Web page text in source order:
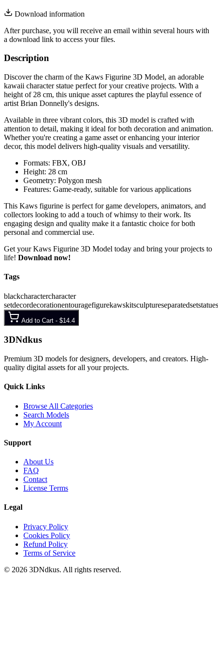
Download information
After purchase, you will receive an email within several hours with
a download link to access your files.
Description
Discover the charm of the Kaws Figurine 3D Model, an adorable
kawaii character statue perfect for your creative projects. With a
height of 28 cm, this unique asset captures the playful essence of
artist Brian Donnelly's designs.
Available in three vibrant colors, this 3D model is crafted with
attention to detail, making it ideal for both decoration and animation.
Whether you're creating a game asset or enhancing your interior
decor, this model delivers high-quality visuals and versatility.
Formats: FBX, OBJ
Height: 28 cm
Geometry: Polygon mesh
Features: Game-ready, suitable for various applications
This Kaws figurine is perfect for game developers, animators, and
collectors looking to add a touch of whimsy to their work. Its
engaging design and quality make it a fantastic choice for both
personal and commercial use.
Get your Kaws Figurine 3D Model today and bring your projects to
life! Download now!
Tags
blackcharactercharacter
setdecordecorationentouragefigurekawskitsculptureseparatedsetstatue
Add to Cart - $14.4
3DNdkus
Premium 3D models for designers, developers, and creators. High-
quality digital assets for all your projects.
Quick Links
Browse All Categories
Search Models
My Account
Support
About Us
FAQ
Contact
License Terms
Legal
Privacy Policy
Cookies Policy
Refund Policy
Terms of Service
© 2026 3DNdkus. All rights reserved.